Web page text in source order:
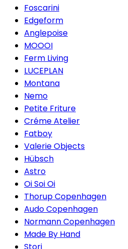
Foscarini
Edgeform
Anglepoise
MOOOI
Ferm Living
LUCEPLAN
Montana
Nemo
Petite Friture
Créme Atelier
Fatboy
Valerie Objects
Hübsch
Astro
Oi Soi Oi
Thorup Copenhagen
Audo Copenhagen
Normann Copenhagen
Made By Hand
Stori